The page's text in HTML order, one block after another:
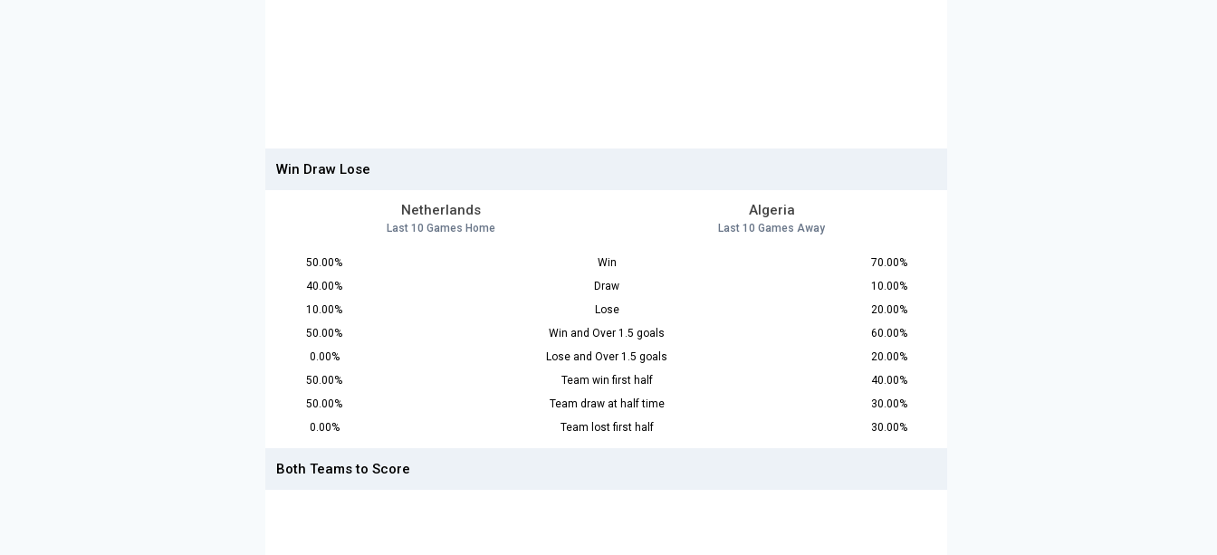
Win Draw Lose
Netherlands
Last 10 Games Home
Algeria
Last 10 Games Away
50.00% Win
70.00%
40.00%
Draw
10.00%
10.00%
Lose
20.00%
50.00%
Win and Over 1.5 goals
60.00%
0.00%
Lose and Over 1.5 goals
20.00%
50.00%
Team win first half
40.00%
50.00%
Team draw at half time
30.00%
0.00%
Team lost first half 30.00%
Both Teams to Score